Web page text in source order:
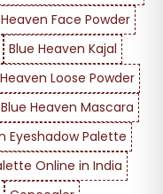
Face Powder
Blue Heaven Kajal
Loose Powder
Blue Heaven Mascara
Eyeshadow Palette
Online in India